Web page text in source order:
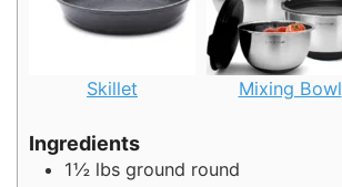
Skillet Mixing Bowl
Ingredients
1½ lbs ground round